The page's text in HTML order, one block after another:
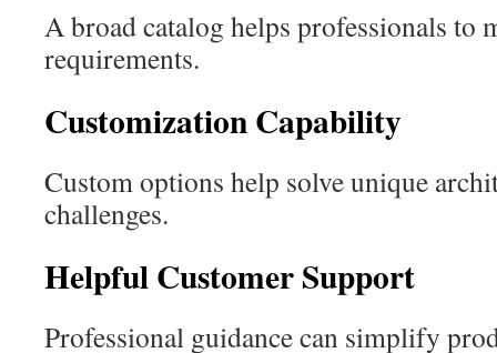
A broad catalog helps professionals to
requirements.
Customization Capability
Custom options help solve unique
challenges.
Helpful Customer Support
Professional guidance can simplify